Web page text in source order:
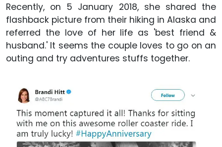
Recently, on 5 January 2018, she shared the
flashback picture from their hiking in Alaska and
referred the love of her life as 'best friend &
husband.' It seems the couple loves to go on an
outing and try adventures stuffs together.